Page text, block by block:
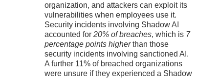
organization, and attackers can exploit its
vulnerabilities when employees use it.
Security incidents involving Shadow AI
accounted for 20% of breaches, which is 7
percentage points higherthan those
security incidents involving sanctioned AI.
A further 11% of breached organizations
were unsure if they experienced a Shadow